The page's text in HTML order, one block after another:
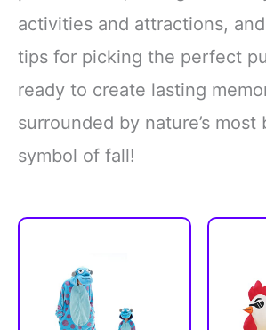
activities and attractions,
tips for picking the perfect
ready to create lasting
surrounded by nature’s most
symbol of fall!